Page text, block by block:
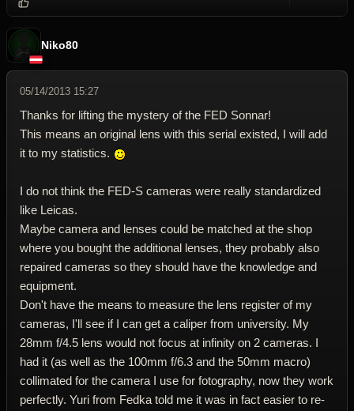
Niko80
05/14/2013 15:27
Thanks for lifting the mystery of the FED Sonnar!
This means an original lens with this serial existed, I will add
it to my statistics.
I do not think the FED-S cameras were really standardized
like Leicas.
Maybe camera and lenses could be matched at the shop
where you bought the additional lenses, they probably also
repaired cameras so they should have the knowledge and
equipment.
Don't have the means to measure the lens register of my
cameras, I'll see if I can get a caliper from university. My
28mm f/4.5 lens would not focus at infinity on 2 cameras. I
had it (as well as the 100mm f/6.3 and the 50mm macro)
collimated for the camera I use for fotography, now they work
perfectly. Yuri from Fedka told me it was in fact easier to re-